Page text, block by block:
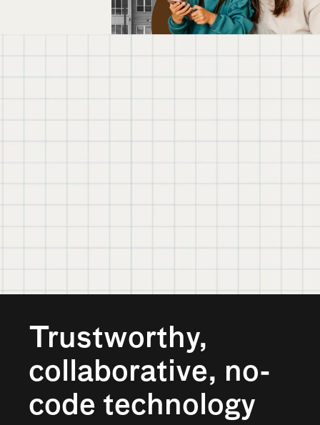
We believe in simple
Trustworthy,
collaborative, no-
code technology